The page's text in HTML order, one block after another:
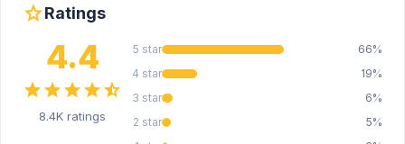
starRatings
4.4
starstarstarstarstar_half
8.4K ratings
5 star
66%
4 star
19%
3 star
6%
2 star
5%